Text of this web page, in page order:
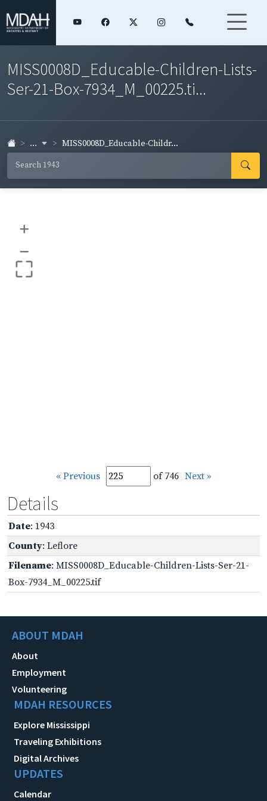
MISS0008D_Educable-Children-Lists-
Ser-21-Box-7934_M_00225.ti...
... MISS0008D_Educable-Childr...
+
–
« Previous of 746 Next »
Details
Date: 1943
County: Leflore
Filename: MISS0008D_Educable-Children-Lists-Ser-21-
Box-7934_M_00225.tif
ABOUT MDAH
About
Employment
Volunteering
MDAH RESOURCES
Explore Mississippi
Traveling Exhibitions
Digital Archives
UPDATES
Calendar